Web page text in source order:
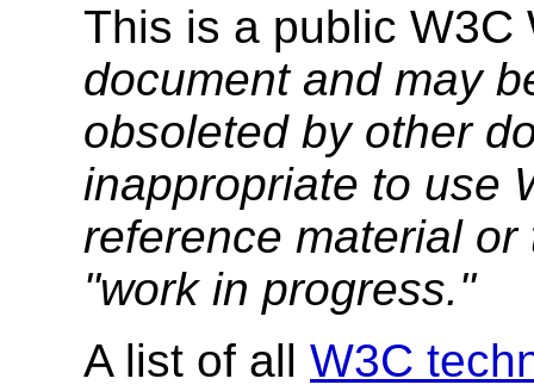
This is a public
document and may
obsoleted by other
inappropriate to use
reference material
"work in progress."
A list of all W3C